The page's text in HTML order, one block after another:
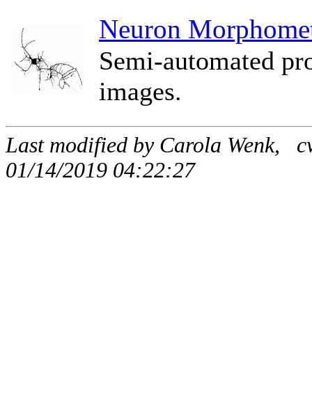
Neuron
Semi-automated
images.
Last modified by Carola
01/14/2019 04:22:27